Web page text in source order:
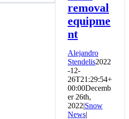
removal
equipme
nt
Alejandro
Stendelis2022
-12-
26T21:29:54+
00:00Decemb
er 26th,
2022|Snow
News|